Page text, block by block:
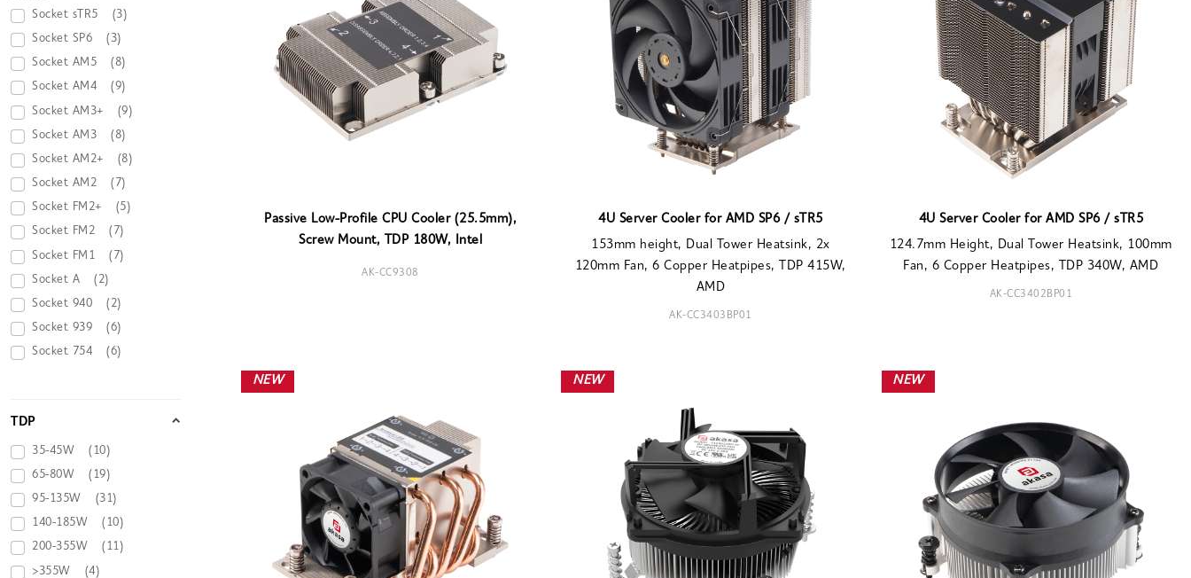
Socket sTR5
(3)
Socket SP6 (3)
Socket AM5 (8)
Socket AM4 (9)
Socket AM3+ (9)
Socket AM3 (8)
Socket AM2+ (8)
Socket AM2 (7)
Socket FM2+ (5)
Socket FM2 (7)
Socket FM1 (7)
Socket A (2)
Socket 940 (2)
Socket 939 (6)
Socket 754 (6)
TDP
35-45W (10)
65-80W (19)
95-135W (31)
140-185W (10)
200-355W (11)
>355W (4)
Passive Low-Profile CPU Cooler (25.5mm),
Screw Mount, TDP 180W, Intel
AK-CC9308
4U Server Cooler for AMD SP6 / sTR5
153mm height, Dual Tower Heatsink, 2x
120mm Fan, 6 Copper Heatpipes, TDP 415W,
AMD
AK-CC3403BP01
4U Server Cooler for AMD SP6 / sTR5
124.7mm Height, Dual Tower Heatsink, 100mm
Fan, 6 Copper Heatpipes, TDP 340W, AMD
AK-CC3402BP01
NEW NEW NEW